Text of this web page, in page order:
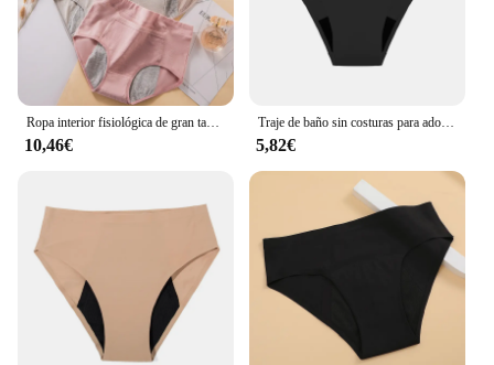
Ropa interior fisiológica de gran tamaño para mujer, pantalones de seguridad a prueba de fugas, menstruales, de algodón, 4 piezas
10,46€
Traje de baño sin costuras para adolescentes, bragas menstruales de 4 capas a prueba de fugas, Bikini de absorción rápida, ropa de playa, trajes de baño de período
5,82€